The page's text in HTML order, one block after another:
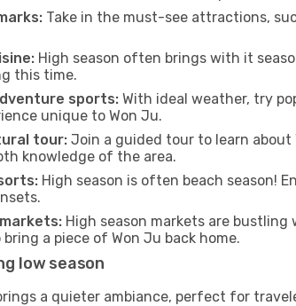
Take in the must-see attractions,
High season often brings with it
this time.
sports: With ideal weather, try
unique to Won Ju.
tour: Join a guided tour to learn
knowledge of the area.
High season is often beach season!
High season markets are
a piece of Won Ju back home.
low season
a quieter ambiance, perfect for